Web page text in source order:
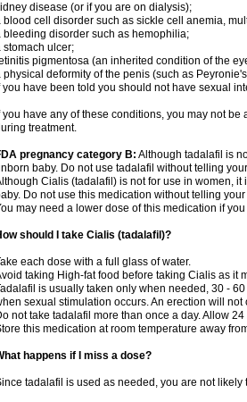
disease (or if you are on dialysis);
blood cell disorder such as sickle cell anemia,
bleeding disorder such as hemophilia;
stomach ulcer;
pigmentosa (an inherited condition of the
physical deformity of the penis (such as
you have been told you should not have sexual
you have any of these conditions, you may not
treatment.
pregnancy category B: Although tadalafil is
baby. Do not use tadalafil without telling
Cialis (tadalafil) is not for use in women,
Do not use this medication without telling
may need a lower dose of this medication if
should I take Cialis (tadalafil)?
each dose with a full glass of water.
taking High-fat food before taking Cialis as it
is usually taken only when needed, 30 -
sexual stimulation occurs. An erection will not
not take tadalafil more than once a day. Allow
this medication at room temperature away
happens if I miss a dose?
tadalafil is used as needed, you are not